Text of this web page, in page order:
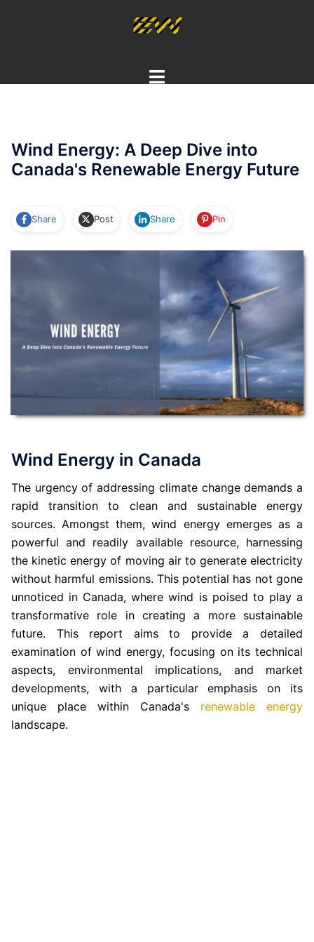
Toggle
Wind Energy: A Deep Dive into
Canada's Renewable Energy Future
Share Post Share Pin
Wind Energy in Canada
The urgency of addressing climate change demands a
rapid transition to clean and sustainable energy
sources. Amongst them, wind energy emerges as a
powerful and readily available resource, harnessing
the kinetic energy of moving air to generate electricity
without harmful emissions. This potential has not gone
unnoticed in Canada, where wind is poised to play a
transformative role in creating a more sustainable
future. This report aims to provide a detailed
examination of wind energy, focusing on its technical
aspects, environmental implications, and market
developments, with a particular emphasis on its
unique place within Canada's renewable energy
landscape.